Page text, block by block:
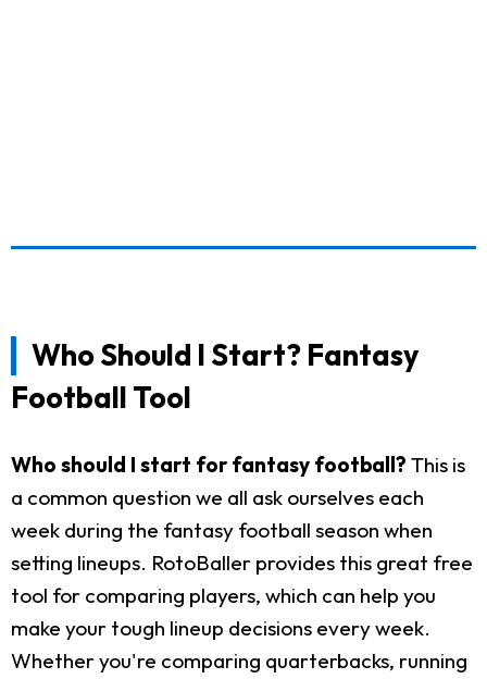
Who Should I Start? Fantasy
Football Tool
Who should I start for fantasy football? This is
a common question we all ask ourselves each
week during the fantasy football season when
setting lineups. RotoBaller provides this great free
tool for comparing players, which can help you
make your tough lineup decisions every week.
Whether you're comparing quarterbacks, running